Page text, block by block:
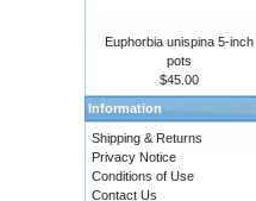
Euphorbia unispina 5-inch
pots
$45.00
Information
Shipping & Returns
Privacy Notice
Conditions of Use
Contact Us